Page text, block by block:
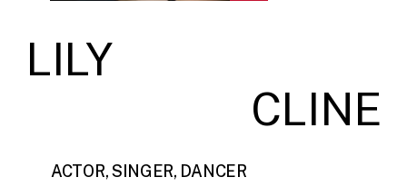
LILY
CLINE
ACTOR, SINGER, DANCER